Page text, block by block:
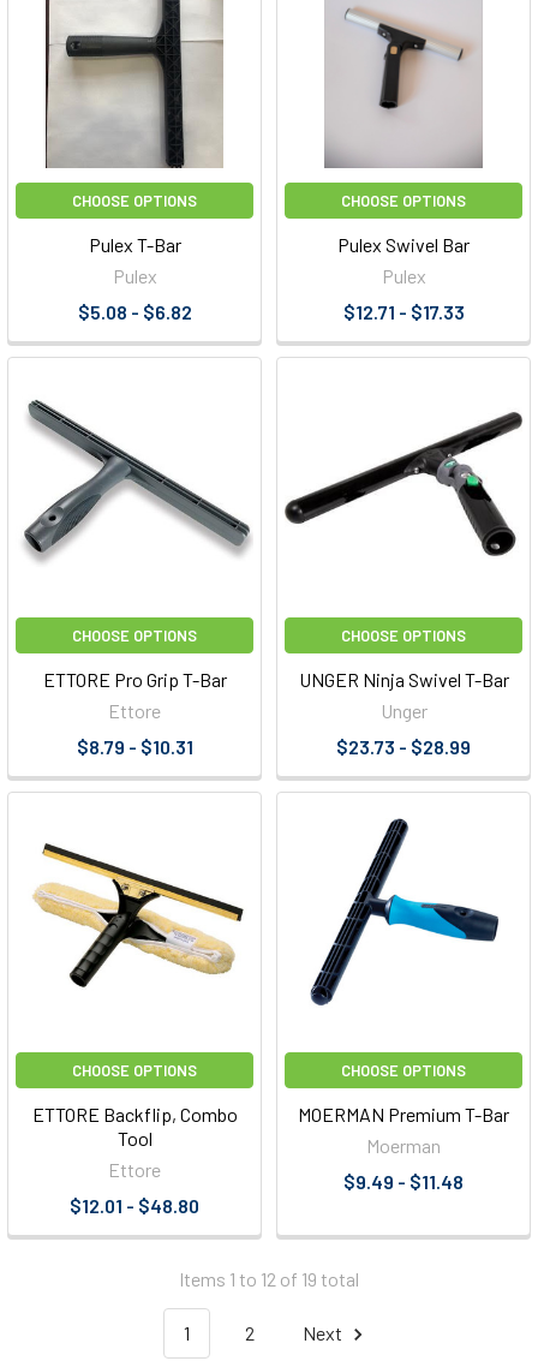
CHOOSE OPTIONS
Pulex T-Bar
Pulex
$5.08 - $6.82
CHOOSE OPTIONS
Pulex Swivel Bar
Pulex
$12.71 - $17.33
CHOOSE OPTIONS
ETTORE Pro Grip T-Bar
Ettore
$8.79 - $10.31
CHOOSE OPTIONS
UNGER Ninja Swivel T-Bar
Unger
$23.73 - $28.99
CHOOSE OPTIONS
ETTORE Backflip, Combo
Tool
Ettore
$12.01 - $48.80
CHOOSE OPTIONS
MOERMAN Premium T-Bar
Moerman
$9.49 - $11.48
Items 1 to 12 of 19 total
1 2 Next